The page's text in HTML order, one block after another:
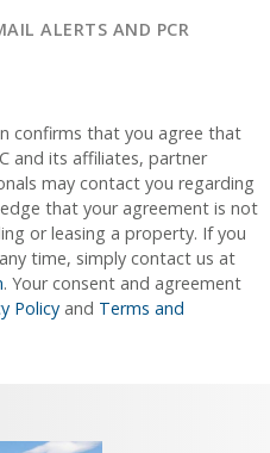
ALERTS AND PCR
confirms that you agree that
and its affiliates, partner
may contact you regarding
that your agreement is not
or leasing a property. If you
time, simply contact us at
. Your consent and agreement
Policy and Terms and